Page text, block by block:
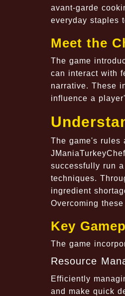
avant-garde
everyday staples
Meet the
The game
can interact with
narrative. These
influence a
The game's rules
successfully run
techniques.
ingredient
Overcoming
Key
The game
Resource
Efficiently
and make quick